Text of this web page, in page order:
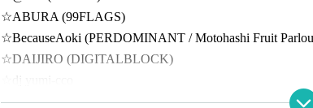
☆ABURA (99FLAGS)
☆BecauseAoki (PERDOMINANT / Motohashi Fruit
☆DAIJIRO (DIGITALBLOCK)
☆dj yumi-cco
☆EZ (TILT)